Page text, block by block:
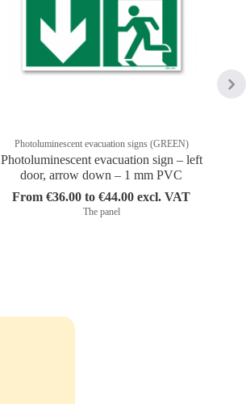
Photoluminescent evacuation signs (GREEN)
Photoluminescent evacuation sign – left
door, arrow down – 1 mm PVC
From €36.00 to €44.00 excl. VAT
The panel